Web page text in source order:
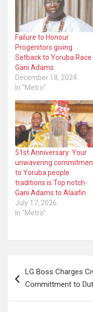
Failure to Honour
Progenitors giving
Setback to Yoruba Race
Gani Adams
December 18, 2024
In "Metro"
51st Anniversary: Your
unwavering
to Yoruba people
traditions is Top notch-
Gani Adams to Alaafin
July 17, 2026
In "Metro"
navigation
LG Boss Charges
Committment to